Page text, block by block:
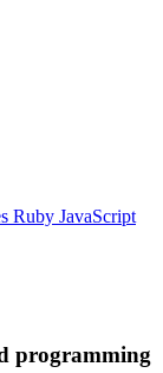
Ruby JavaScript
programming